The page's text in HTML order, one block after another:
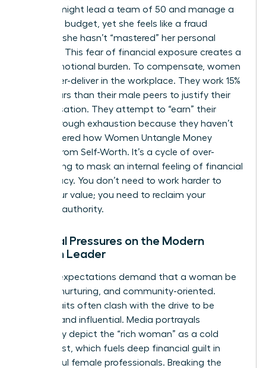
woman might lead a team of 50 and manage a
$5 million budget, yet she feels like a fraud
because she hasn’t “mastered” her personal
portfolio. This fear of financial exposure creates a
heavy emotional burden. To compensate, women
often over-deliver in the workplace. They work 15%
more hours than their male peers to justify their
compensation. They attempt to “earn” their
worth through exhaustion because they haven’t
yet mastered how Women Untangle Money
Anxiety From Self-Worth. It’s a cycle of over-
functioning to mask an internal feeling of financial
inadequacy. You don’t need to work harder to
prove your value; you need to reclaim your
financial authority.
Societal Pressures on the Modern
Woman Leader
Cultural expectations demand that a woman be
selfless, nurturing, and community-oriented.
These traits often clash with the drive to be
wealthy and influential. Media portrayals
frequently depict the “rich woman” as a cold
antagonist, which fuels deep financial guilt in
successful female professionals. Breaking the